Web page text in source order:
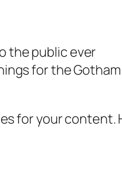
the public ever
for the Gotham
for your content.